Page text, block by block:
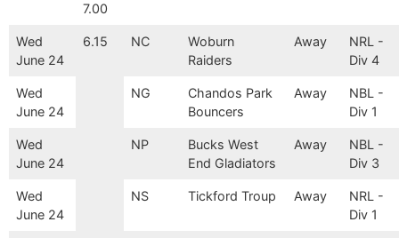
7.00
Wed
June 24
6.15 NC
Woburn
Raiders
Away
NRL -
Div 4
Wed
June 24
NG
Chandos Park
Bouncers
Away
NBL -
Div 1
Wed
June 24
NP
Bucks West
End Gladiators
Away
NBL -
Div 3
Wed
June 24
NS Tickford Troup Away
NRL -
Div 1